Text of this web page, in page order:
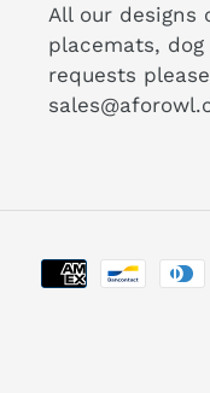
All our designs
placemats,
requests